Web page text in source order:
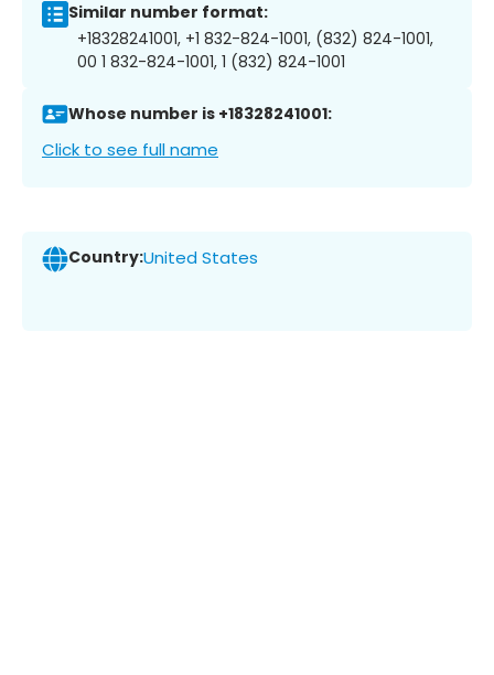
Similar number format:
+18328241001, +1 832-824-1001, (832) 824-1001,
00 1 832-824-1001, 1 (832) 824-1001
Whose number is +18328241001:
Click to see full name
Country:United States